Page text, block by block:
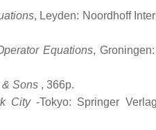
, Leyden: Noordhoff
Equations,
Sons , 366p.
City-Tokyo: Springer Verlag